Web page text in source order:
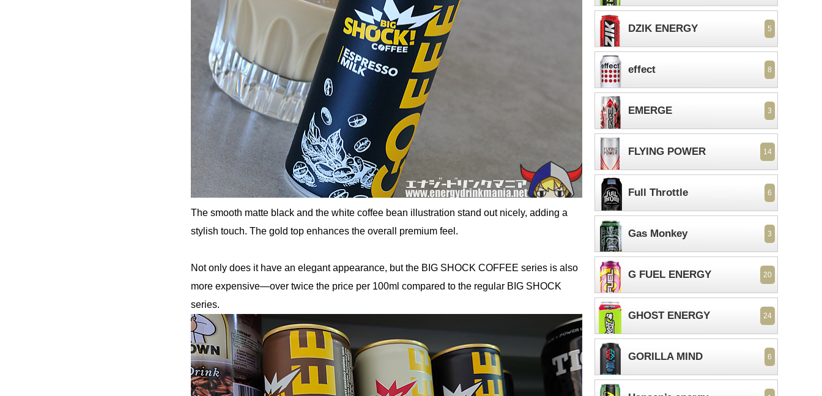
The smooth matte black and the white coffee bean illustration stand out nicely, adding a
stylish touch. The gold top enhances the overall premium feel.
Not only does it have an elegant appearance, but the BIG SHOCK COFFEE series is also
more expensive—over twice the price per 100ml compared to the regular BIG SHOCK
series.
DZIK ENERGY 5
effect 8
EMERGE 3
FLYING POWER 14
Full Throttle 6
Gas Monkey 3
G FUEL ENERGY 20
GHOST ENERGY 24
GORILLA MIND 6